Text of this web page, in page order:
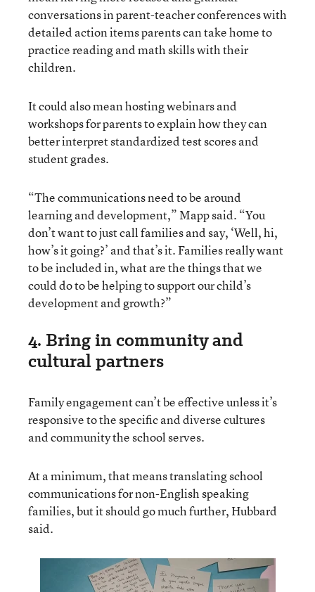
conversations in parent-teacher conferences with
detailed action items parents can take home to
practice reading and math skills with their
children.
It could also mean hosting webinars and
workshops for parents to explain how they can
better interpret standardized test scores and
student grades.
“The communications need to be around
learning and development,” Mapp said. “You
don’t want to just call families and say, ‘Well, hi,
how’s it going?’ and that’s it. Families really want
to be included in, what are the things that we
could do to be helping to support our child’s
development and growth?”
4. Bring in community and
cultural partners
Family engagement can’t be effective unless it’s
responsive to the specific and diverse cultures
and community the school serves.
At a minimum, that means translating school
communications for non-English speaking
families, but it should go much further, Hubbard
said.